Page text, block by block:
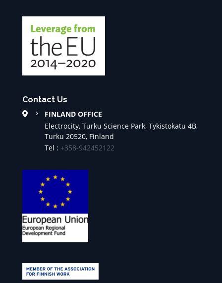
Contact Us
FINLAND OFFICE
Electrocity, Turku Science Park, Tykistokatu 4B,
Turku 20520, Finland
Tel : +358-942452122